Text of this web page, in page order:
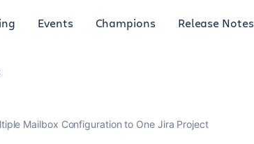
Events Champions Release Notes
Mailbox Configuration to One Jira Project